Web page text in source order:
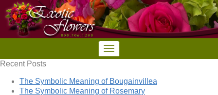
Recent Posts
The Symbolic Meaning of Bougainvillea
The Symbolic Meaning of Rosemary